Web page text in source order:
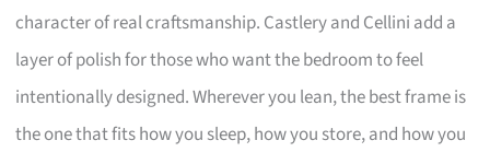
character of real craftsmanship. Castlery and Cellini add a
layer of polish for those who want the bedroom to feel
intentionally designed. Wherever you lean, the best frame is
the one that fits how you sleep, how you store, and how you